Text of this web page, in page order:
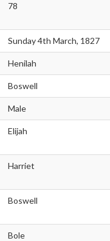
78
Sunday 4th March, 1827
Henilah
Boswell
Male
Elijah
Harriet
Boswell
Bole